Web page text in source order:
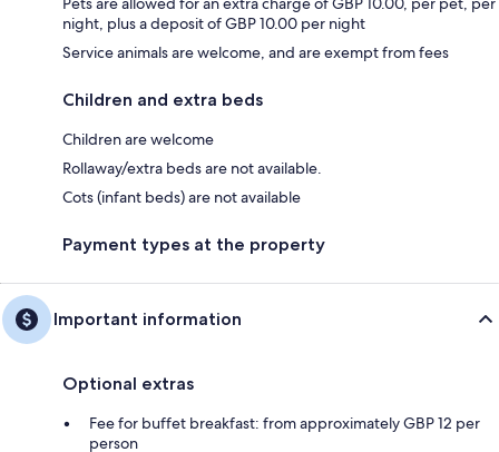
night, plus a deposit of GBP 10.00 per night
Service animals are welcome, and are exempt from fees
Children and extra beds
Children are welcome
Rollaway/extra beds are not available.
Cots (infant beds) are not available
Payment types at the property
Important information
Optional extras
Fee for buffet breakfast: from approximately GBP 12 per
person